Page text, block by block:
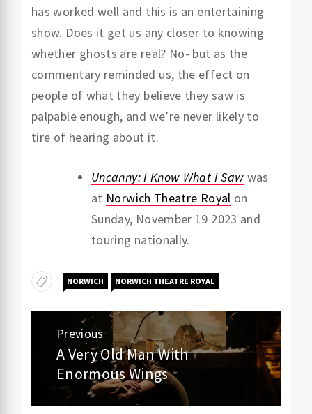
has worked well and this is an entertaining
show. Does it get us any closer to knowing
whether ghosts are real? No- but as the
commentary reminded us, the effect on
people of what they believe they saw is
palpable enough, and we’re never likely to
tire of hearing about it.
Uncanny: I Know What I Saw was
at Norwich Theatre Royal on
Sunday, November 19 2023 and
touring nationally.
NORWICH NORWICH THEATRE ROYAL
Post
navigation
Previous
Previous
post:
A Very Old Man With
Enormous Wings